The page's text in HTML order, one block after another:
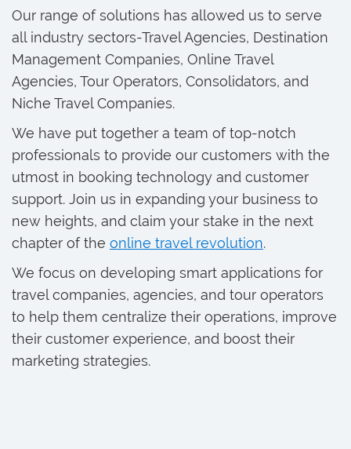
Our range of solutions has allowed us to serve
all industry sectors-Travel Agencies, Destination
Management Companies, Online Travel
Agencies, Tour Operators, Consolidators, and
Niche Travel Companies.
We have put together a team of top-notch
professionals to provide our customers with the
utmost in booking technology and customer
support. Join us in expanding your business to
new heights, and claim your stake in the next
chapter of the online travel revolution.
We focus on developing smart applications for
travel companies, agencies, and tour operators
to help them centralize their operations, improve
their customer experience, and boost their
marketing strategies.